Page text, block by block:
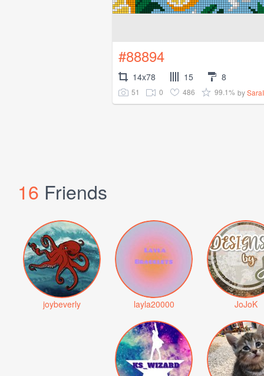
#88894
14x78 15 8
51 0 486 99.1% by
16 Friends
joybeverly layla20000 JoJoK